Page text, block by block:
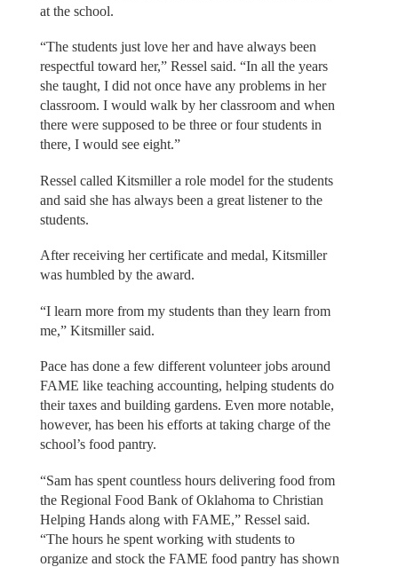
at the school.
“The students just love her and have always been
respectful toward her,” Ressel said. “In all the years
she taught, I did not once have any problems in her
classroom. I would walk by her classroom and when
there were supposed to be three or four students in
there, I would see eight.”
Ressel called Kitsmiller a role model for the students
and said she has always been a great listener to the
students.
After receiving her certificate and medal, Kitsmiller
was humbled by the award.
“I learn more from my students than they learn from
me,” Kitsmiller said.
Pace has done a few different volunteer jobs around
FAME like teaching accounting, helping students do
their taxes and building gardens. Even more notable,
however, has been his efforts at taking charge of the
school’s food pantry.
“Sam has spent countless hours delivering food from
the Regional Food Bank of Oklahoma to Christian
Helping Hands along with FAME,” Ressel said.
“The hours he spent working with students to
organize and stock the FAME food pantry has shown